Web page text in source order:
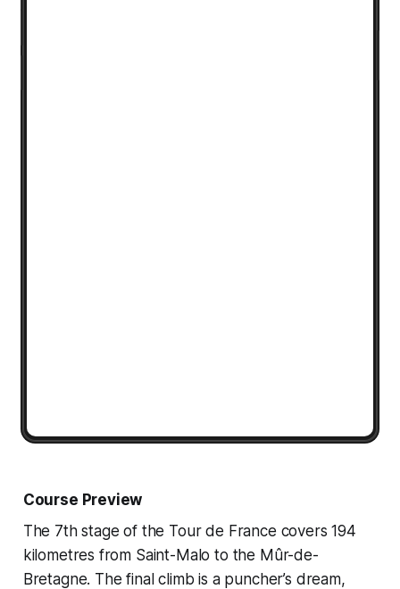
Course Preview
The 7th stage of the Tour de France covers 194
kilometres from Saint-Malo to the Mûr-de-
Bretagne. The final climb is a puncher’s dream,